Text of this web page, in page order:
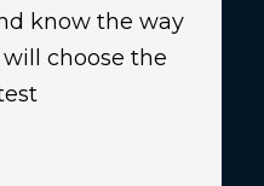
know the way
choose the